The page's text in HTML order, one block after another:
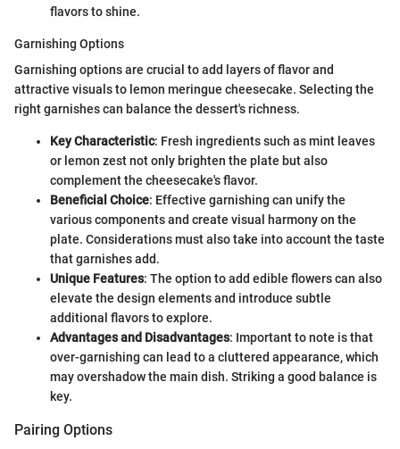
flavors to shine.
Garnishing Options
Garnishing options are crucial to add layers of flavor and
attractive visuals to lemon meringue cheesecake. Selecting the
right garnishes can balance the dessert's richness.
Key Characteristic: Fresh ingredients such as mint leaves
or lemon zest not only brighten the plate but also
complement the cheesecake's flavor.
Beneficial Choice: Effective garnishing can unify the
various components and create visual harmony on the
plate. Considerations must also take into account the taste
that garnishes add.
Unique Features: The option to add edible flowers can also
elevate the design elements and introduce subtle
additional flavors to explore.
Advantages and Disadvantages: Important to note is that
over-garnishing can lead to a cluttered appearance, which
may overshadow the main dish. Striking a good balance is
key.
Pairing Options